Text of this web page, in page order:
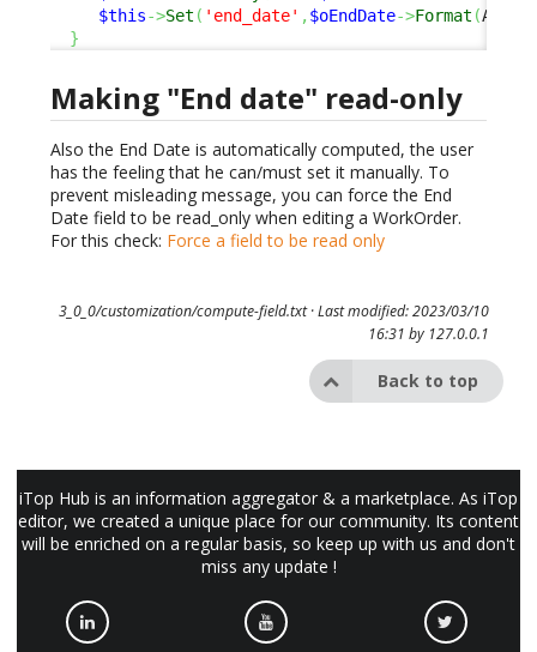
$this->Set ( 'end_date' ,$oEndDate->Format (
}
Making "End date" read-only
Also the End Date is automatically computed, the user
has the feeling that he can/must set it manually. To
prevent misleading message, you can force the End
Date field to be read_only when editing a WorkOrder.
For this check: Force a field to be read only
3_0_0/customization/compute-field.txt· Last modified: 2023/03/10
16:31 by 127.0.0.1
Back to top
iTop Hub is an information aggregator & a marketplace. As iTop
editor, we created a unique place for our community. Its content
will be enriched on a regular basis, so keep up with us and don't
miss any update !